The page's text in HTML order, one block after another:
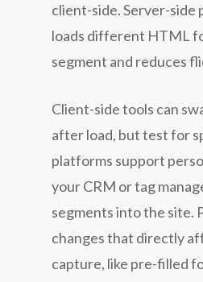
client-side. Server-side
loads different HTML
segment and reduces
Client-side tools can
after load, but test for
platforms support
your CRM or tag
segments into the site.
changes that directly
capture, like pre-filled